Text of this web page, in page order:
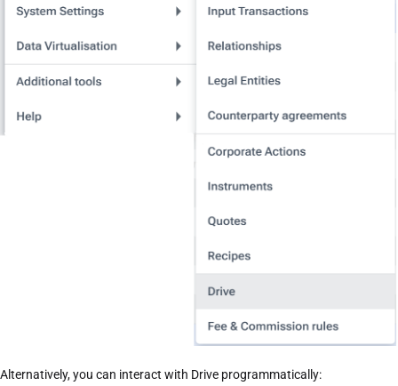
Alternatively, you can interact with Drive programmatically: